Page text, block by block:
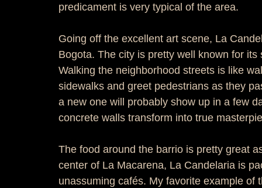
predicament is very typical of the area.
Going off the excellent art scene, La
Bogota. The city is pretty well known for
Walking the neighborhood streets is like
sidewalks and greet pedestrians as they
a new one will probably show up in a few
concrete walls transform into true
The food around the barrio is pretty great
center of La Macarena, La Candelaria is
unassuming cafés. My favorite example